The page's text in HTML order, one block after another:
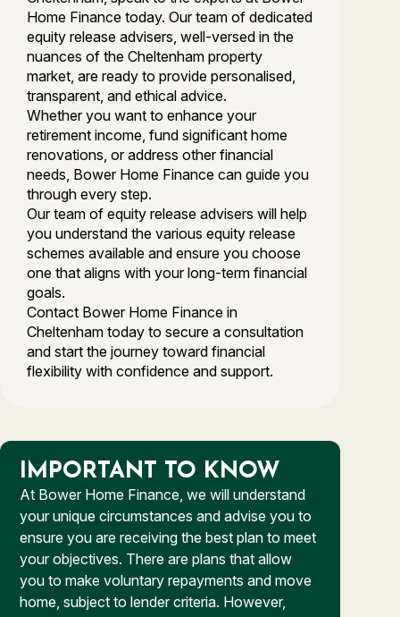
Home Finance today. Our team of dedicated
equity release advisers, well-versed in the
nuances of the Cheltenham property
market, are ready to provide personalised,
transparent, and ethical advice.
Whether you want to enhance your
retirement income, fund significant home
renovations, or address other financial
needs, Bower Home Finance can guide you
through every step.
Our team of equity release advisers will help
you understand the various equity release
schemes available and ensure you choose
one that aligns with your long-term financial
goals.
Contact Bower Home Finance in
Cheltenham today to secure a consultation
and start the journey toward financial
flexibility with confidence and support.
IMPORTANT TO KNOW
At Bower Home Finance, we will understand
your unique circumstances and advise you to
ensure you are receiving the best plan to meet
your objectives. There are plans that allow
you to make voluntary repayments and move
home, subject to lender criteria. However,